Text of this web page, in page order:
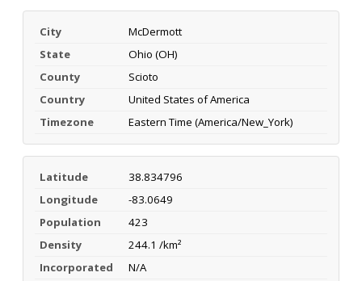
City
McDermott
State
Ohio (OH)
County
Scioto
Country
United States of America
Timezone
Eastern Time (America/New_York)
Latitude
38.834796
Longitude
-83.0649
Population
423
Density
244.1 /km²
Incorporated
N/A